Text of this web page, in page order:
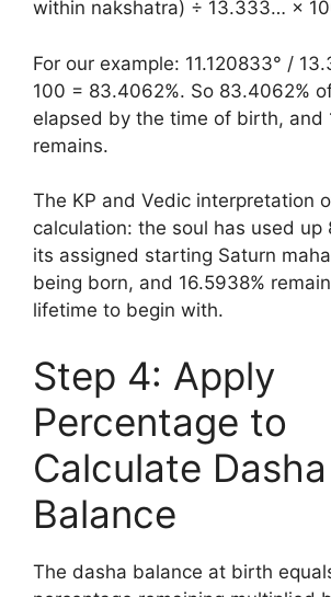
within nakshatra) ÷ 13.333… ×
For our example: 11.120833° /
100 = 83.4062%. So 83.4062%
elapsed by the time of birth, and
remains.
The KP and Vedic interpretation
calculation: the soul has used up
its assigned starting Saturn
being born, and 16.5938%
lifetime to begin with.
Step 4: Apply
Percentage to
Calculate Dasha
Balance
The dasha balance at birth